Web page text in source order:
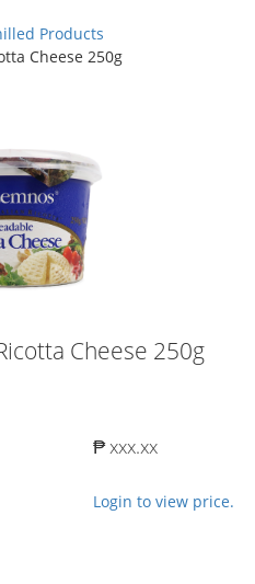
Products
Cheese 250g
Cheese 250g
₱ xxx.xx
Login to view price.